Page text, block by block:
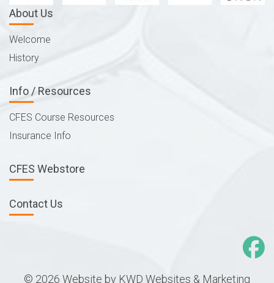
About Us
Welcome
History
Info / Resources
CFES Course Resources
Insurance Info
CFES Webstore
Contact Us
© 2026 Website by KWD Websites & Marketing